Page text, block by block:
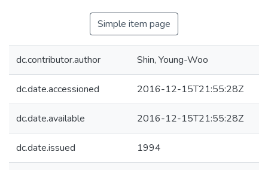
Simple item page
dc.contributor.author Shin, Young-Woo
dc.date.accessioned 2016-12-15T21:55:28Z
dc.date.available 2016-12-15T21:55:28Z
dc.date.issued 1994